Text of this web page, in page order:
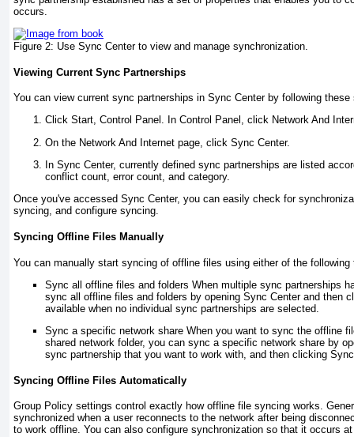
occurs.
Figure 2: Use Sync Center to view and manage synchronization.
Viewing Current Sync Partnerships
You can view current sync partnerships in Sync Center by following these
Click Start, Control Panel. In Control Panel, click Network And
On the Network And Internet page, click Sync Center.
In Sync Center, currently defined sync partnerships are listed
conflict count, error count, and category.
Once you've accessed Sync Center, you can easily check for
syncing, and configure syncing.
Syncing Offline Files Manually
You can manually start syncing of offline files using either of the following
Sync all offline files and folders When multiple sync partnerships
sync all offline files and folders by opening Sync Center and then
available when no individual sync partnerships are selected.
Sync a specific network share When you want to sync the offline
shared network folder, you can sync a specific network share by
sync partnership that you want to work with, and then clicking
Syncing Offline Files Automatically
Group Policy settings control exactly how offline file syncing works.
synchronized when a user reconnects to the network after being
to work offline. You can also configure synchronization so that it occurs